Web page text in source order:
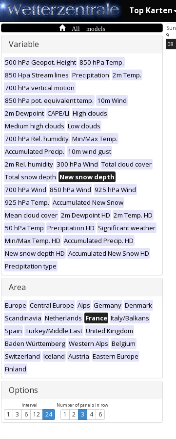
Top Karten
All models
Variable
500 hPa Geopot. Height 850 hPa Temp.
850 Hpa Stream lines Precipitation 2m Temp.
700 hPa vertical motion
850 hPa pot. equivalent temp. 10m Wind
2m Dewpoint CAPE/LI High clouds
Medium high clouds Low clouds
700 hPa Rel. humidity Min/Max Temp.
Accumulated Precip. 10m wind gust
2m Rel. humidity 300 hPa Wind Total cloud cover
Total snow depth New snow depth
700 hPa Wind 850 hPa Wind 925 hPa Wind
925 hPa Temp. Accumulated New Snow
Mean cloud cover 2m Dewpoint HD 2m Temp. HD
50 hPa Temp Precipitation HD Significant weather
Min/Max Temp. HD Accumulated Precip. HD
New snow depth HD Accumulated New Snow HD
Precipitation type
Area
Europe Central Europe Alps Germany Denmark
Scandinavia Netherlands France Italy/Balkans
Spain Turkey/Middle East United Kingdom
Baden Württemberg Western Alps Belgium
Switzerland Iceland Austria Eastern Europe
Finland
Options
Interval
1 3 6 12 24
Number of panels in row
1 2 3 4 6
Sun
9
08